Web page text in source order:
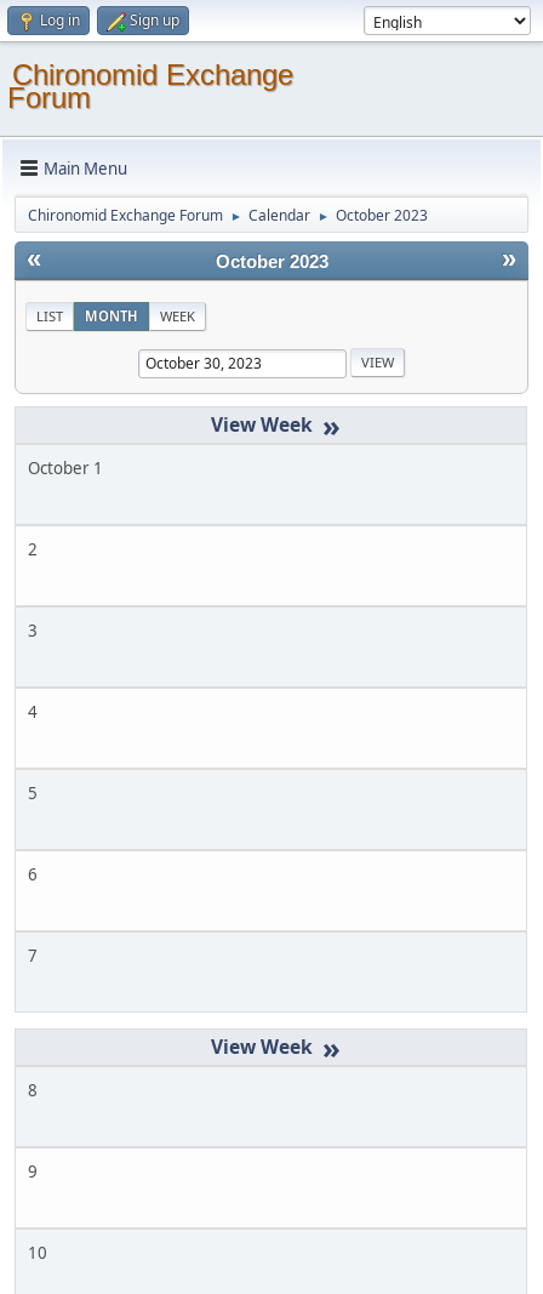
Log in Sign up
Chironomid Exchange
Forum
Main Menu
Chironomid Exchange Forum ► Calendar ► October 2023
« »
October 2023
LIST MONTH WEEK
»
October 1
2
3
4
5
6
7
»
8
9
10